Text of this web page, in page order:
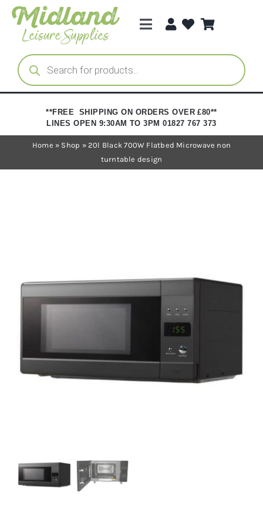
Skip
content
Toggle
Categories
Brands
Trade Registration
Products
search
**FREE SHIPPING ON ORDERS OVER £80**
LINES OPEN 9:30AM TO 3PM 01827 767 373
Home » Shop »20l Black 700W Flatbed Microwave non
turntable design